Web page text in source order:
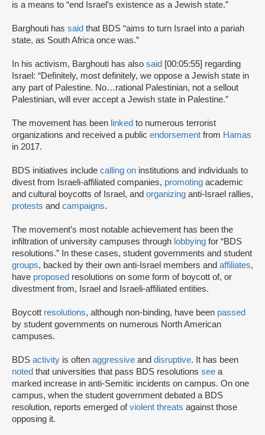
is a means to “end Israel’s existence as a Jewish state.”
Barghouti has said that BDS “aims to turn Israel into a pariah
state, as South Africa once was.”
In his activism, Barghouti has also said [00:05:55] regarding
Israel: “Definitely, most definitely, we oppose a Jewish state in
any part of Palestine. No…rational Palestinian, not a sellout
Palestinian, will ever accept a Jewish state in Palestine.”
The movement has been linked to numerous terrorist
organizations and received a public endorsement from Hamas
in 2017.
BDS initiatives include calling on institutions and individuals to
divest from Israeli-affiliated companies, promoting academic
and cultural boycotts of Israel, and organizing anti-Israel rallies,
protests and campaigns.
The movement’s most notable achievement has been the
infiltration of university campuses through lobbying for “BDS
resolutions.” In these cases, student governments and student
groups, backed by their own anti-Israel members and affiliates,
have proposed resolutions on some form of boycott of, or
divestment from, Israel and Israeli-affiliated entities.
Boycott resolutions, although non-binding, have been passed
by student governments on numerous North American
campuses.
BDS activity is often aggressive and disruptive. It has been
noted that universities that pass BDS resolutions see a
marked increase in anti-Semitic incidents on campus. On one
campus, when the student government debated a BDS
resolution, reports emerged ofviolent threats against those
opposing it.